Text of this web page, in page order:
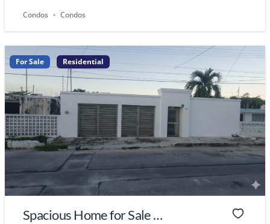
Condos Condos
For Sale Residential
Spacious Home for Sale in